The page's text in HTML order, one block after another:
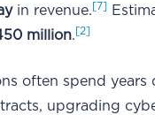
in revenue. [7]
million. [2]
often spend
upgrading